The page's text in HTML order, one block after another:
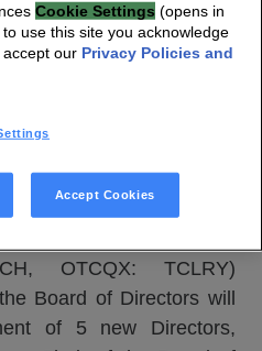
Press Release
the AGM of June 14,
OTCQX: TCLRY)
Board of Directors will
of 5 new Directors,
Cookie Settings (opens in
use this site you acknowledge
our Privacy Policies and
Accept Cookies